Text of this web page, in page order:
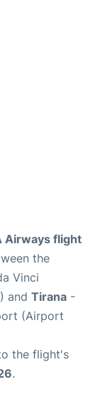
Airways flight
the
Vinci
and Tirana -
(Airport
the flight's
.